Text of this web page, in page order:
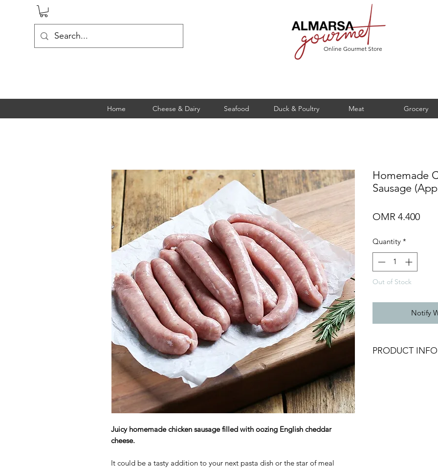
Online Gourmet Store
Home Cheese & Dairy Seafood Duck & Poultry Meat Grocery
Juicy homemade chicken sausage filled with oozing English cheddar
cheese.
It could be a tasty addition to your next pasta dish or the star of meal
Homemade
Sausage
OMR 4.400Price
Quantity *
Out of Stock
Notify
PRODUCT INFO